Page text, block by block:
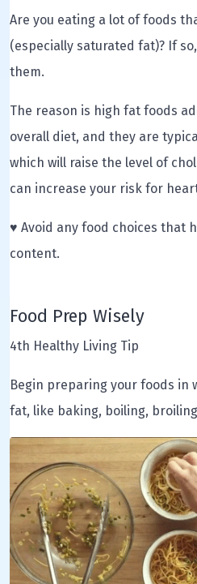
Are you eating a lot of foods
(especially saturated fat)? If
them.
The reason is high fat foods
overall diet, and they are
which will raise the level of
can increase your risk for
♥ Avoid any food choices that
content.
Food Prep Wisely
4th Healthy Living Tip
Begin preparing your foods in
fat, like baking, boiling,